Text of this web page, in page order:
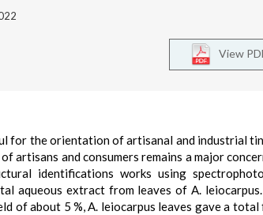
View
for the orientation of artisanal and industrial
artisans and consumers remains a major
identifications works using
aqueous extract from leaves of A.
of about 5 %, A. leiocarpus leaves gave a